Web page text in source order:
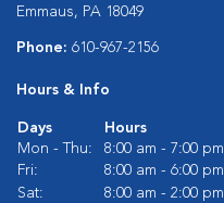
Emmaus, PA 18049
Phone: 610-967-2156
Hours & Info
Days
Hours
Mon - Thu:
8:00 am - 7:00 pm
Fri:
8:00 am - 6:00 pm
Sat:
8:00 am - 2:00 pm